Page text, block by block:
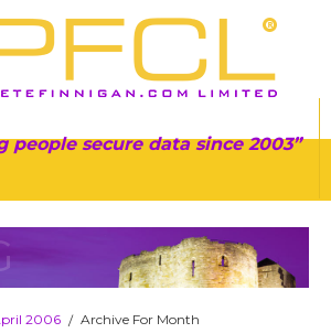
people secure data since 2003
2006 / Archive For Month